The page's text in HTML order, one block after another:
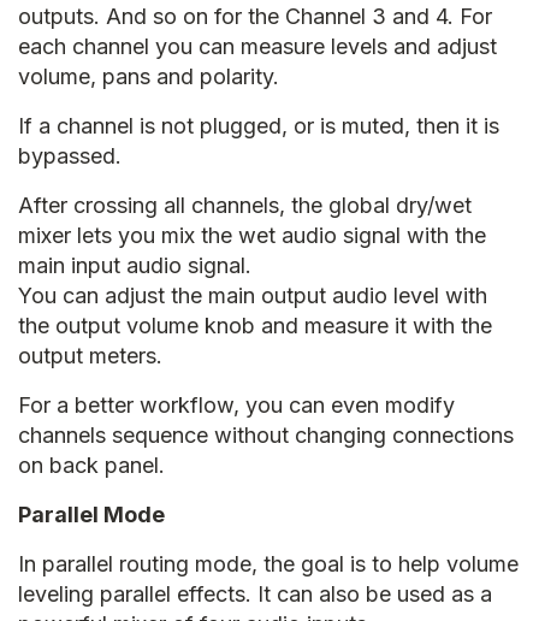
outputs. And so on for the Channel 3 and 4. For
each channel you can measure levels and adjust
volume, pans and polarity.
If a channel is not plugged, or is muted, then it is
bypassed.
After crossing all channels, the global dry/wet
mixer lets you mix the wet audio signal with the
main input audio signal.
You can adjust the main output audio level with
the output volume knob and measure it with the
output meters.
For a better workflow, you can even modify
channels sequence without changing connections
on back panel.
Parallel Mode
In parallel routing mode, the goal is to help volume
leveling parallel effects. It can also be used as a